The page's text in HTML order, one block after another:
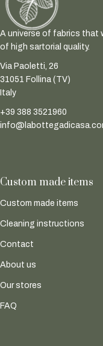
A universe of fabrics that
of high sartorial quality.
Via Paoletti, 26
31051 Follina (TV)
Italy
+39 388 3521960
Custom made items
Custom made items
Cleaning instructions
Contact
About us
Our stores
FAQ